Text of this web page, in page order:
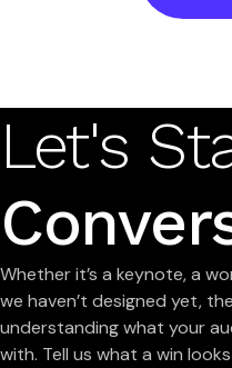
Let's
Whether it’s a keynote, a
we haven’t designed yet,
understanding what your
with. Tell us what a win